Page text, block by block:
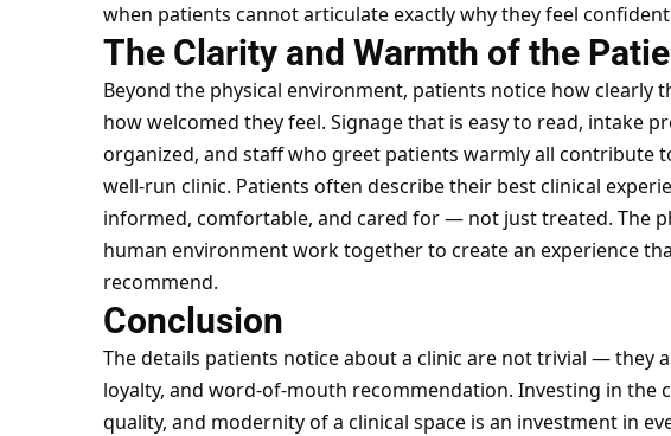
when patients cannot articulate exactly why they feel
The Clarity and Warmth of the
Beyond the physical environment, patients notice how clearly
how welcomed they feel. Signage that is easy to read, intake
organized, and staff who greet patients warmly all contribute
well-run clinic. Patients often describe their best clinical
informed, comfortable, and cared for — not just treated. The
human environment work together to create an experience
recommend.
Conclusion
The details patients notice about a clinic are not trivial — they
loyalty, and word-of-mouth recommendation. Investing in the
quality, and modernity of a clinical space is an investment in